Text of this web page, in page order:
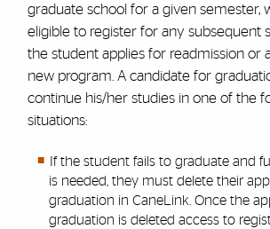
graduate school for a given semester,
eligible to register for any subsequent
the student applies for readmission or
new program. A candidate for
continue his/her studies in one of the
situations:
If the student fails to graduate and
is needed, they must delete their
graduation in CaneLink. Once the
graduation is deleted access to